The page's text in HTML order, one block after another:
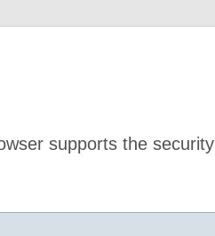
supports the security